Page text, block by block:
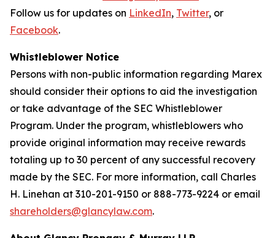
Follow us for updates on LinkedIn, Twitter, or
Facebook.
Whistleblower Notice
Persons with non-public information regarding Marex
should consider their options to aid the investigation
or take advantage of the SEC Whistleblower
Program. Under the program, whistleblowers who
provide original information may receive rewards
totaling up to 30 percent of any successful recovery
made by the SEC. For more information, call Charles
H. Linehan at 310-201-9150 or 888-773-9224 or email
shareholders@glancylaw.com.